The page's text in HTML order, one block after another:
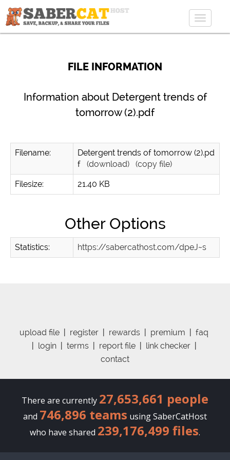
Toggle
FILE INFORMATION
Information about Detergent trends of
tomorrow (2).pdf
Filename:
Detergent trends of tomorrow (2).pd
f (download) (copy file)
Filesize: 21.40 KB
Other Options
Statistics: https://sabercathost.com/dpeJ~s
upload file register rewards premium
faq
login| terms| report file| link checker|
contact
There are currently 27,653,661 people
and 746,896 teams using SaberCatHost
who have shared 239,176,499 files.